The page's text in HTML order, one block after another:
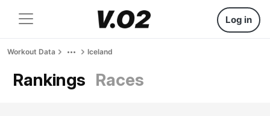
Log in
Workout Data Iceland
Rankings Races